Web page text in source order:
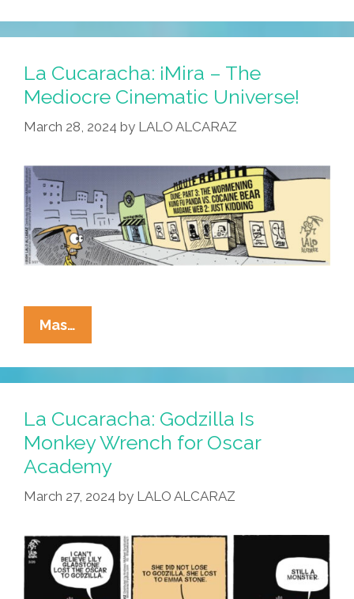
La Cucaracha: ¡Mira – The
Mediocre Cinematic Universe!
March 28, 2024 by LALO ALCARAZ
Mas…
Cucaracha:
¡Mira
–
Mediocre
Cinematic
Universe!
La Cucaracha: Godzilla Is
Monkey Wrench for Oscar
Academy
March 27, 2024 by LALO ALCARAZ